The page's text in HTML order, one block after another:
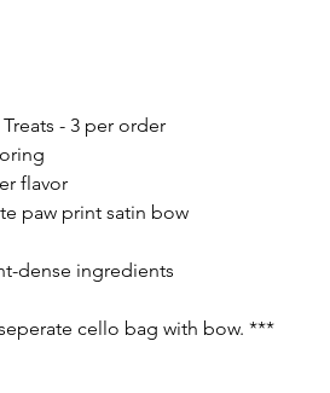
- 3 per order
flavor
paw print satin bow
dense ingredients
cello bag with bow. ***